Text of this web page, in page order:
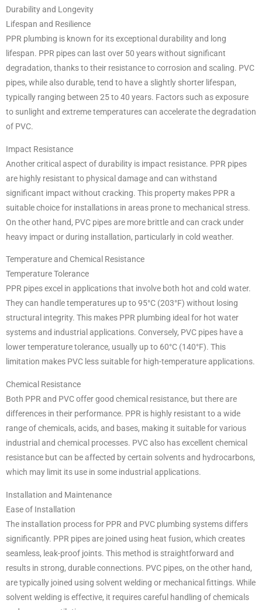
Durability and Longevity
Lifespan and Resilience
PPR plumbing is known for its exceptional durability and long
lifespan. PPR pipes can last over 50 years without significant
degradation, thanks to their resistance to corrosion and scaling. PVC
pipes, while also durable, tend to have a slightly shorter lifespan,
typically ranging between 25 to 40 years. Factors such as exposure
to sunlight and extreme temperatures can accelerate the degradation
of PVC.
Impact Resistance
Another critical aspect of durability is impact resistance. PPR pipes
are highly resistant to physical damage and can withstand
significant impact without cracking. This property makes PPR a
suitable choice for installations in areas prone to mechanical stress.
On the other hand, PVC pipes are more brittle and can crack under
heavy impact or during installation, particularly in cold weather.
Temperature and Chemical Resistance
Temperature Tolerance
PPR pipes excel in applications that involve both hot and cold water.
They can handle temperatures up to 95°C (203°F) without losing
structural integrity. This makes PPR plumbing ideal for hot water
systems and industrial applications. Conversely, PVC pipes have a
lower temperature tolerance, usually up to 60°C (140°F). This
limitation makes PVC less suitable for high-temperature applications.
Chemical Resistance
Both PPR and PVC offer good chemical resistance, but there are
differences in their performance. PPR is highly resistant to a wide
range of chemicals, acids, and bases, making it suitable for various
industrial and chemical processes. PVC also has excellent chemical
resistance but can be affected by certain solvents and hydrocarbons,
which may limit its use in some industrial applications.
Installation and Maintenance
Ease of Installation
The installation process for PPR and PVC plumbing systems differs
significantly. PPR pipes are joined using heat fusion, which creates
seamless, leak-proof joints. This method is straightforward and
results in strong, durable connections. PVC pipes, on the other hand,
are typically joined using solvent welding or mechanical fittings. While
solvent welding is effective, it requires careful handling of chemicals